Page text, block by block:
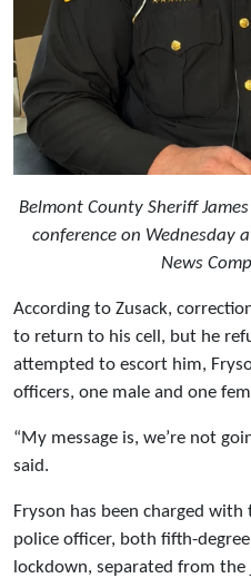
Belmont County Sheriff
conference on Wednesday
News
According to Zusack,
to return to his cell, but he
attempted to escort him,
officers, one male and one
“My message is, we’re not
said.
Fryson has been charged
police officer, both fifth-
lockdown, separated from the